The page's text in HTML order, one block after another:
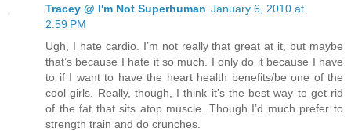
Tracey @ I'm Not Superhuman January 6, 2010 at
2:59 PM
Ugh, I hate cardio. I’m not really that great at it, but maybe
that’s because I hate it so much. I only do it because I have
to if I want to have the heart health benefits/be one of the
cool girls. Really, though, I think it’s the best way to get rid
of the fat that sits atop muscle. Though I’d much prefer to
strength train and do crunches.